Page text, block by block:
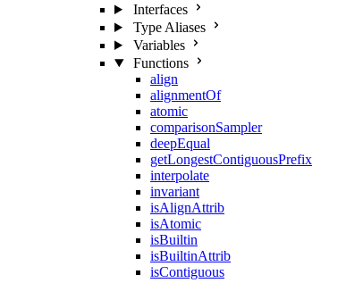
Interfaces
Type Aliases
Variables
Functions
align
alignmentOf
atomic
comparisonSampler
deepEqual
getLongestContiguousPrefix
interpolate
invariant
isAlignAttrib
isAtomic
isBuiltin
isBuiltinAttrib
isContiguous